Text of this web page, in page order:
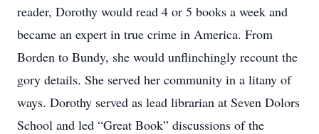
reader, Dorothy would read 4 or 5 books a week and
became an expert in true crime in America. From
Borden to Bundy, she would unflinchingly recount the
gory details. She served her community in a litany of
ways. Dorothy served as lead librarian at Seven Dolors
School and led “Great Book” discussions of the